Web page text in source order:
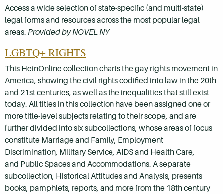
Access a wide selection of state-specific (and multi-state)
legal forms and resources across the most popular legal
areas. Provided by NOVEL NY
LGBTQ+ RIGHTS
This HeinOnline collection charts the gay rights movement in
America, showing the civil rights codified into law in the 20th
and 21st centuries, as well as the inequalities that still exist
today. All titles in this collection have been assigned one or
more title-level subjects relating to their scope, and are
further divided into six subcollections, whose areas of focus
constitute Marriage and Family, Employment
Discrimination, Military Service, AIDS and Health Care,
and Public Spaces and Accommodations. A separate
subcollection, Historical Attitudes and Analysis, presents
books, pamphlets, reports, and more from the 18th century